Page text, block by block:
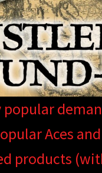
popular
Aces
products